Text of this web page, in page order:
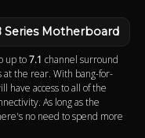
Series Motherboard
up to7.1 channel surround
at the rear. With bang-for-
have access to all of the
As long as the
no need to spend more